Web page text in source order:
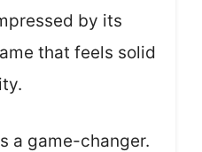
by its
that feels solid
a game-changer.